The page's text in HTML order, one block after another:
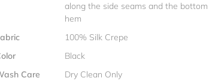
along the side seams and the bottom
hem
100% Silk Crepe
Black
Care
Dry Clean Only